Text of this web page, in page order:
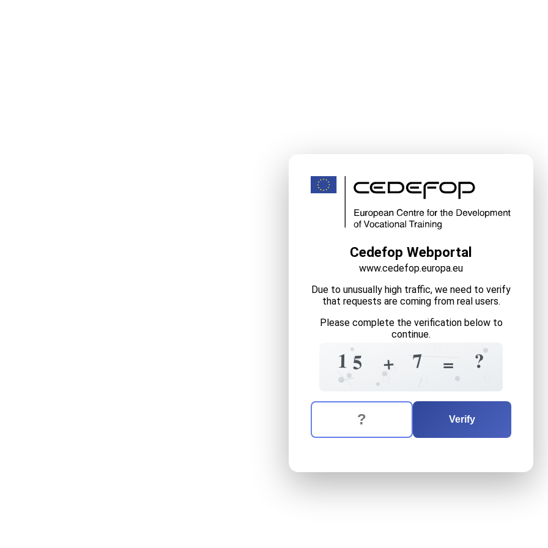
Cedefop Webportal
www.cedefop.europa.eu
Due to unusually high traffic, we need to verify
that requests are coming from real users.
Please complete the verification below to
continue.
1 6
5 2
+
0 7
4
3 = 6
6 ?
The verification question is:
Enter the answer to the verification question
Verify